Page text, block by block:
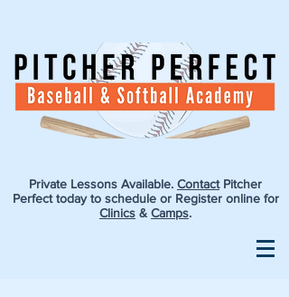
Private Lessons Available. ContactPitcher
Perfect today to schedule or Register online for
Clinics & Camps.